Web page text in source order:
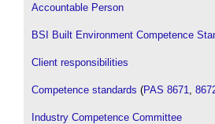
Accountable Person
BSI Built Environment Competence
Client responsibilities
Competence standards (PAS 8671
Industry Competence Committee